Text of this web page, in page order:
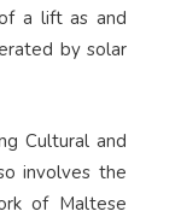
a lift as and
by solar
Cultural and
involves the
of Maltese